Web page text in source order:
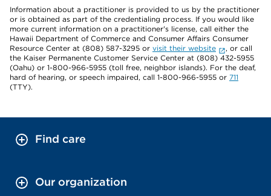
Information about a practitioner is provided to us by the practitioner
or is obtained as part of the credentialing process. If you would like
more current information on a practitioner's license, call either the
Hawaii Department of Commerce and Consumer Affairs Consumer
Resource Center at (808) 587-3295 or visit their website
, or call
the Kaiser Permanente Customer Service Center at (808) 432-5955
(Oahu) or 1-800-966-5955 (toll free, neighbor islands). For the deaf,
hard of hearing, or speech impaired, call 1-800-966-5955 or 711
(TTY).
Find care
Our organization